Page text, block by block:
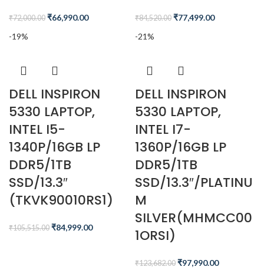
₹72,000.00 ₹66,990.00 ₹84,520.00 ₹77,499.00
-19%
DELL INSPIRON
5330 LAPTOP,
INTEL I5-
1340P/16GB LP
DDR5/1TB
SSD/13.3″
(TKVK90010RS1)
₹105,515.00 ₹84,999.00
-21%
DELL INSPIRON
5330 LAPTOP,
INTEL I7-
1360P/16GB LP
DDR5/1TB
SSD/13.3″/PLATINU
M
SILVER(MHMCC00
1ORSI)
₹123,682.00 ₹97,990.00